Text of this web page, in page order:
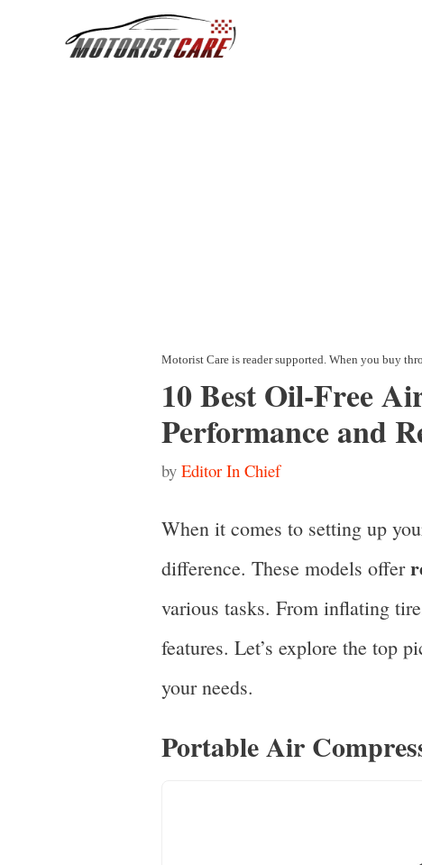
10 Best Oil-Free
Performance and
by Editor In Chief
When it comes to setting up
difference. These models offer
various tasks. From inflating
features. Let’s explore the top
your needs.
Portable Air